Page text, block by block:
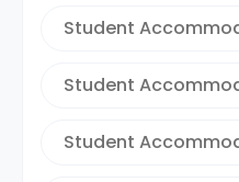
Student
Student
Student